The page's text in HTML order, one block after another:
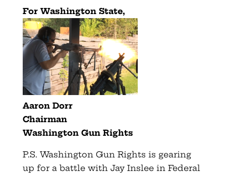
For Washington State,
Aaron Dorr
Chairman
Washington Gun Rights
P.S. Washington Gun Rights is gearing
up for a battle with Jay Inslee in Federal